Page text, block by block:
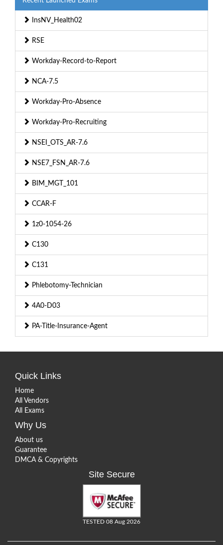
InsNV_Health02
RSE
Workday-Record-to-Report
NCA-7.5
Workday-Pro-Absence
Workday-Pro-Recruiting
NSEI_OTS_AR-7.6
NSE7_FSN_AR-7.6
BIM_MGT_101
CCAR-F
1z0-1054-26
C130
C131
Phlebotomy-Technician
4A0-D03
PA-Title-Insurance-Agent
Quick Links
Home
All Vendors
All Exams
Why Us
About us
Guarantee
DMCA & Copyrights
Site Secure
TESTED 08 Aug 2026